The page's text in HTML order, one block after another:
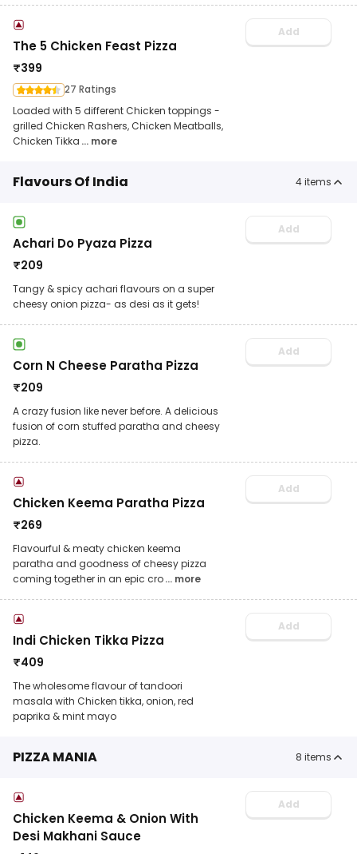
The 5 Chicken Feast Pizza
₹399
27 Ratings
Loaded with 5 different Chicken toppings -
grilled Chicken Rashers, Chicken Meatballs,
Chicken Tikka ... more
Add
Flavours Of India 4items
Achari Do Pyaza Pizza
₹209
Tangy & spicy achari flavours on a super
cheesy onion pizza- as desi as it gets!
Add
Corn N Cheese Paratha Pizza
₹209
A crazy fusion like never before. A delicious
fusion of corn stuffed paratha and cheesy
pizza.
Add
Chicken Keema Paratha Pizza
₹269
Flavourful & meaty chicken keema
paratha and goodness of cheesy pizza
coming together in an epic cro... more
Add
Indi Chicken Tikka Pizza
₹409
The wholesome flavour of tandoori
masala with Chicken tikka, onion, red
paprika & mint mayo
Add
PIZZA MANIA 8 items
Chicken Keema & Onion With
Desi Makhani Sauce
Add